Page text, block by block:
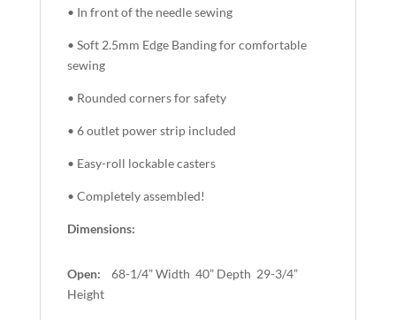
• In front of the needle sewing
• Soft 2.5mm Edge Banding for comfortable
sewing
• Rounded corners for safety
• 6 outlet power strip included
• Easy-roll lockable casters
• Completely assembled!
Dimensions:
Open: 68-1/4” Width 40” Depth 29-3/4”
Height